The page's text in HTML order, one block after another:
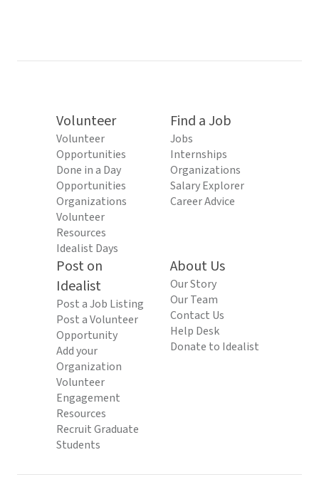
Volunteer
Volunteer
Opportunities
Done in a Day
Opportunities
Organizations
Volunteer
Resources
Idealist Days
Find a Job
Jobs
Internships
Organizations
Salary Explorer
Career Advice
Post on
Idealist
Post a Job Listing
Post a Volunteer
Opportunity
Add your
Organization
Volunteer
Engagement
Resources
Recruit Graduate
Students
About Us
Our Story
Our Team
Contact Us
Help Desk
Donate to Idealist